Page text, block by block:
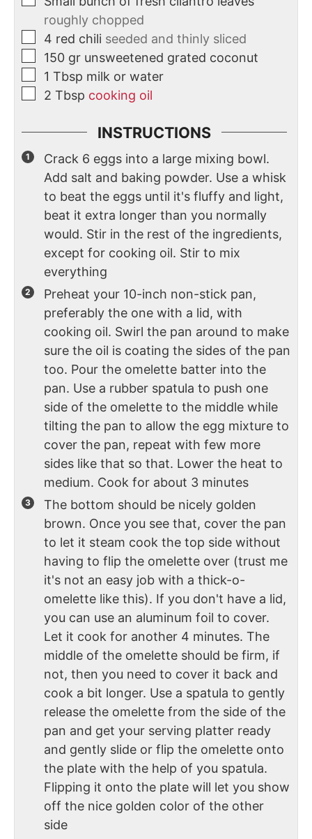
roughly chopped
4 red chili seeded and thinly sliced
150 gr unsweetened grated coconut
1 Tbsp milk or water
2 Tbsp cooking oil
INSTRUCTIONS
Crack 6 eggs into a large mixing bowl.
Add salt and baking powder. Use a whisk
to beat the eggs until it's fluffy and light,
beat it extra longer than you normally
would. Stir in the rest of the ingredients,
except for cooking oil. Stir to mix
everything
Preheat your 10-inch non-stick pan,
preferably the one with a lid, with
cooking oil. Swirl the pan around to make
sure the oil is coating the sides of the pan
too. Pour the omelette batter into the
pan. Use a rubber spatula to push one
side of the omelette to the middle while
tilting the pan to allow the egg mixture to
cover the pan, repeat with few more
sides like that so that. Lower the heat to
medium. Cook for about 3 minutes
The bottom should be nicely golden
brown. Once you see that, cover the pan
to let it steam cook the top side without
having to flip the omelette over (trust me
it's not an easy job with a thick-o-
omelette like this). If you don't have a lid,
you can use an aluminum foil to cover.
Let it cook for another 4 minutes. The
middle of the omelette should be firm, if
not, then you need to cover it back and
cook a bit longer. Use a spatula to gently
release the omelette from the side of the
pan and get your serving platter ready
and gently slide or flip the omelette onto
the plate with the help of you spatula.
Flipping it onto the plate will let you show
off the nice golden color of the other
side